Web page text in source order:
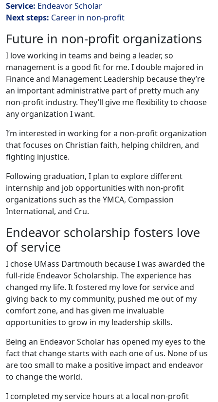
Service: Endeavor Scholar
Next steps: Career in non-profit
Future in non-profit organizations
I love working in teams and being a leader, so
management is a good fit for me. I double majored in
Finance and Management Leadership because they’re
an important administrative part of pretty much any
non-profit industry. They’ll give me flexibility to choose
any organization I want.
I’m interested in working for a non-profit organization
that focuses on Christian faith, helping children, and
fighting injustice.
Following graduation, I plan to explore different
internship and job opportunities with non-profit
organizations such as the YMCA, Compassion
International, and Cru.
Endeavor scholarship fosters love
of service
I chose UMass Dartmouth because I was awarded the
full-ride Endeavor Scholarship. The experience has
changed my life. It fostered my love for service and
giving back to my community, pushed me out of my
comfort zone, and has given me invaluable
opportunities to grow in my leadership skills.
Being an Endeavor Scholar has opened my eyes to the
fact that change starts with each one of us. None of us
are too small to make a positive impact and endeavor
to change the world.
I completed my service hours at a local non-profit